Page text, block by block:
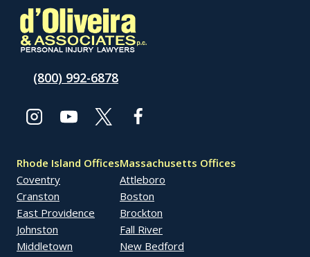
(800) 992-6878
Rhode Island Offices
Coventry
Cranston
East Providence
Johnston
Middletown
Massachusetts Offices
Attleboro
Boston
Brockton
Fall River
New Bedford